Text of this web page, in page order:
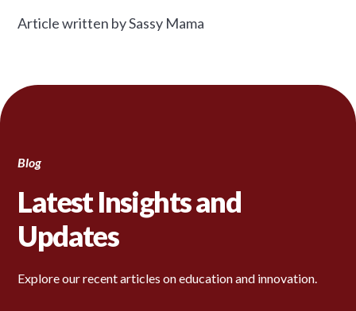
Article written by Sassy Mama
Blog
Latest Insights and
Updates
Explore our recent articles on education and innovation.